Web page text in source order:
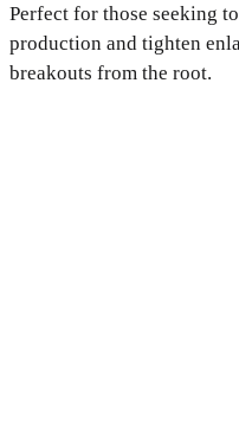
Perfect for those seeking
production and tighten
breakouts from the root.